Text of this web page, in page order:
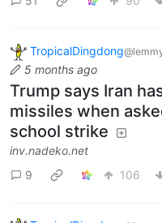
TropicalDingdong
5 months ago
Trump says Iran
missiles when
school strike
inv.nadeko.net
9
106